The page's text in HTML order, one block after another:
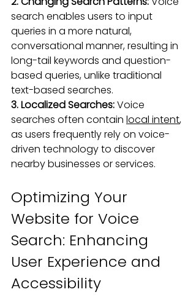
search enables users to input
queries in a more natural,
conversational manner, resulting in
long-tail keywords and question-
based queries, unlike traditional
text-based searches.
3. Localized Searches: Voice
searches often contain local intent,
as users frequently rely on voice-
driven technology to discover
nearby businesses or services.
Optimizing Your
Website for Voice
Search: Enhancing
User Experience and
Accessibility